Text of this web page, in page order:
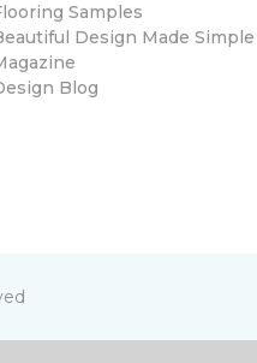
Samples
Design Made Simple
Blog